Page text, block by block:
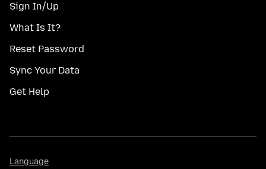
Sign In/Up
What Is It?
Reset Password
Sync Your Data
Get Help
Language